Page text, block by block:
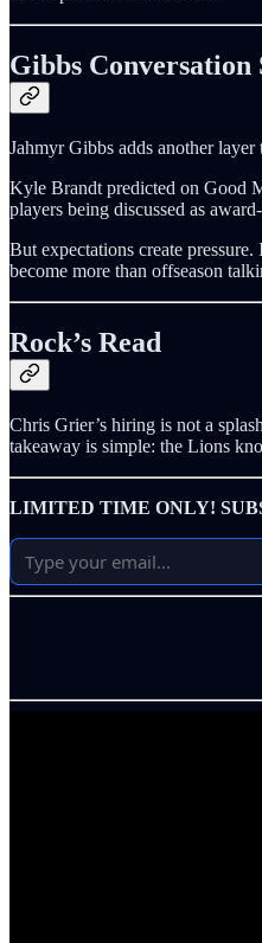
Gibbs Conversation
Jahmyr Gibbs adds another layer
Kyle Brandt predicted on Good
players being discussed as
But expectations create
become more than offseason
Rock’s Read
Chris Grier’s hiring is not a
takeaway is simple: the Lions
LIMITED TIME ONLY!